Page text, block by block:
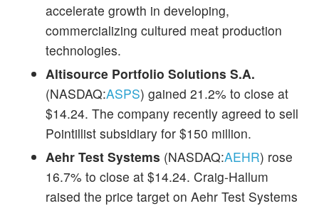
accelerate growth in developing,
commercializing cultured meat production
technologies.
Altisource Portfolio Solutions S.A.
(NASDAQ:ASPS) gained 21.2% to close at
$14.24. The company recently agreed to sell
Pointillist subsidiary for $150 million.
Aehr Test Systems (NASDAQ:AEHR) rose
16.7% to close at $14.24. Craig-Hallum
raised the price target on Aehr Test Systems